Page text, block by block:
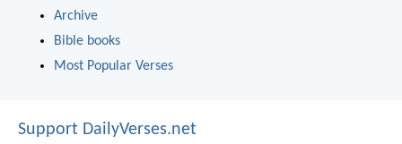
Archive
Bible books
Most Popular Verses
Support DailyVerses.net